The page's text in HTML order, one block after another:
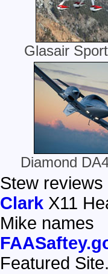
Glasair
Diamond
Stew
ClarkX11
Mike names
Featured